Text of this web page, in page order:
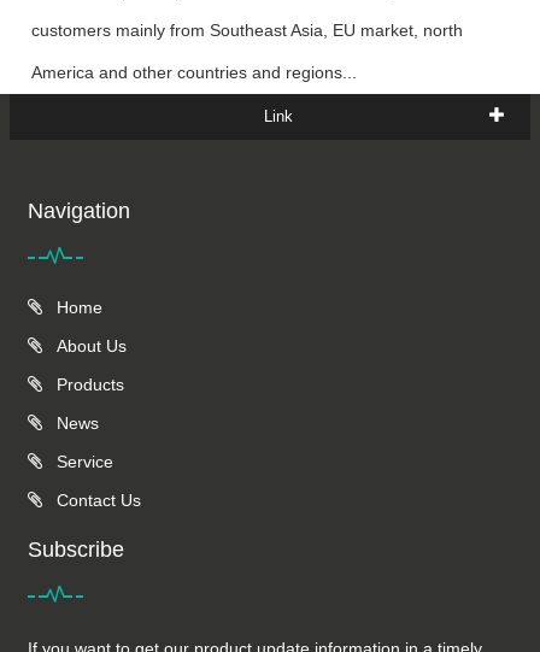
customers mainly from Southeast Asia, EU market, north
America and other countries and regions...
Link
Navigation
Home
About Us
Products
News
Service
Contact Us
Subscribe